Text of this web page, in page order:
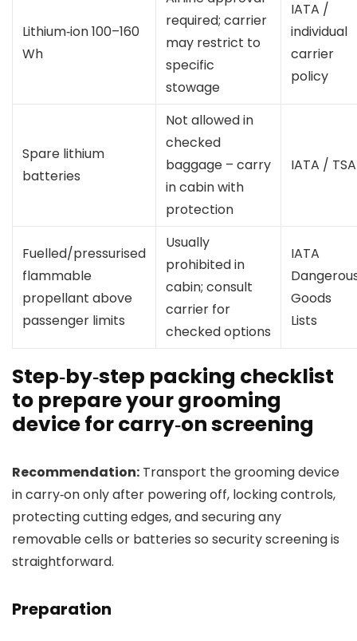
Lithium‑ion 100–160
Wh
required; carrier
may restrict to
specific
stowage
IATA /
individual
carrier
policy
Spare lithium
batteries
Not allowed in
checked
baggage – carry
in cabin with
protection
IATA / TSA
Fuelled/pressurised
flammable
propellant above
passenger limits
Usually
prohibited in
cabin; consult
carrier for
checked options
IATA
Goods
Lists
Step‑by‑step packing checklist
to prepare your grooming
device for carry‑on screening
Recommendation: Transport the grooming device
in carry‑on only after powering off, locking controls,
protecting cutting edges, and securing any
removable cells or batteries so security screening is
straightforward.
Preparation